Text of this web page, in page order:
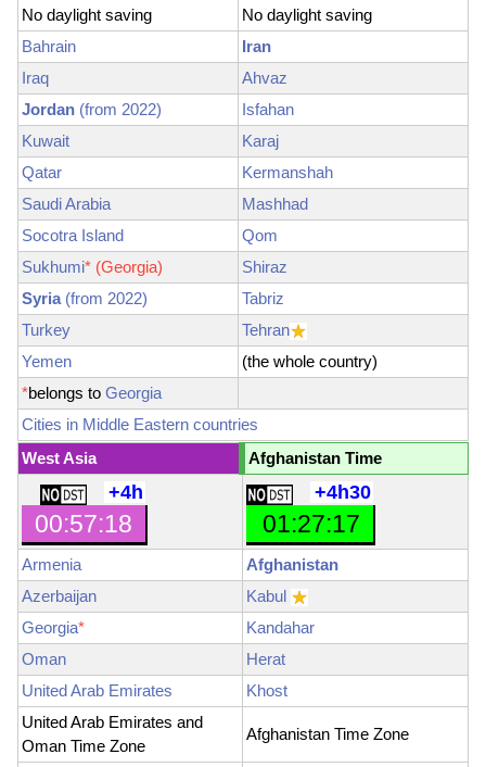
No daylight saving
No daylight saving
Bahrain
Iran
Iraq
Ahvaz
Jordan (from 2022)
Isfahan
Kuwait
Karaj
Qatar
Kermanshah
Saudi Arabia
Mashhad
Socotra Island
Qom
Sukhumi* (Georgia)
Shiraz
Syria(from 2022)
Tabriz
Turkey
Tehran
Yemen
(the whole country)
*belongs to Georgia
Cities in Middle Eastern countries
West Asia
Afghanistan Time
+4h
00:57:19
+4h30
01:27:19
Armenia
Afghanistan
Azerbaijan
Kabul
Georgia*
Kandahar
Oman
Herat
United Arab Emirates
Khost
United Arab Emirates and
Oman Time Zone
Afghanistan Time Zone